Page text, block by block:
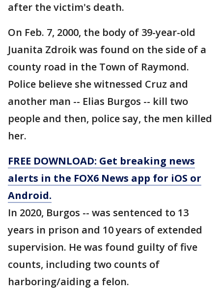
after the victim's death.
On Feb. 7, 2000, the body of 39-year-old
Juanita Zdroik was found on the side of a
county road in the Town of Raymond.
Police believe she witnessed Cruz and
another man -- Elias Burgos -- kill two
people and then, police say, the men killed
her.
FREE DOWNLOAD: Get breaking news
alerts in the FOX6 News app for iOS or
Android.
In 2020, Burgos -- was sentenced to 13
years in prison and 10 years of extended
supervision. He was found guilty of five
counts, including two counts of
harboring/aiding a felon.